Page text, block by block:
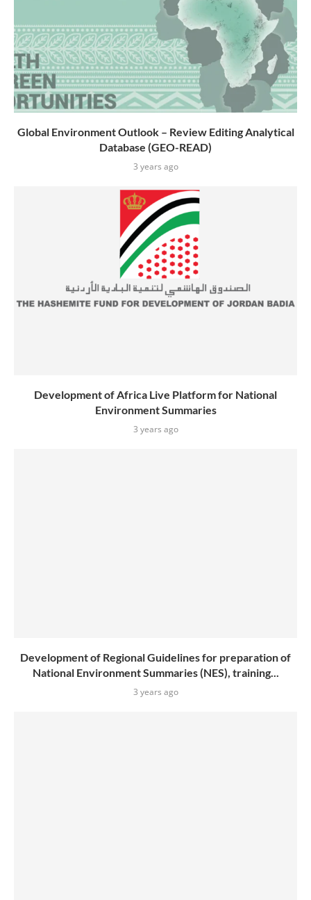
Global Environment Outlook – Review Editing Analytical
Database (GEO-READ)
3 years ago
Development of Africa Live Platform for National
Environment Summaries
3 years ago
Development of Regional Guidelines for preparation of
National Environment Summaries (NES), training...
3 years ago